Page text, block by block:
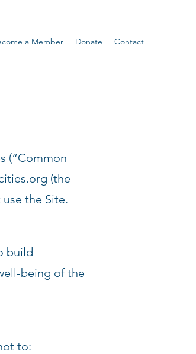
a Member Donate Contact
(“Common
(the
the Site.
build
being of the
to: